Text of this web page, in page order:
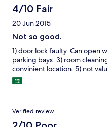
4/10 Fair
20 Jun 2015
Not so good.
1) door lock faulty. Can open
parking bays. 3) room
convinient location. 5) not
Verified review